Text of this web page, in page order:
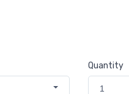
Quantity
1